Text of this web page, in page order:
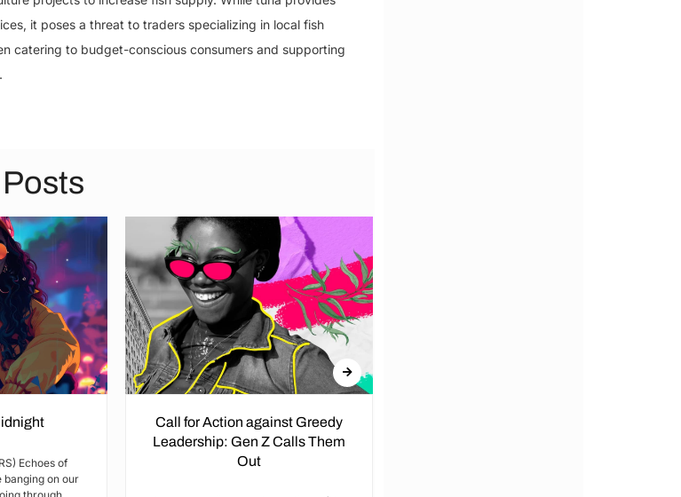
it poses a threat to traders specializing in local fish
catering to budget-conscious consumers and supporting
Echoes of
banging on our
Call for Action against Greedy
Leadership: Gen Z Calls Them
Out